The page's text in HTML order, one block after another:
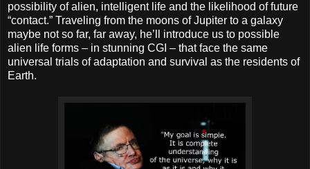
possibility of alien, intelligent life and the likelihood of future
“contact.” Traveling from the moons of Jupiter to a galaxy
maybe not so far, far away, he’ll introduce us to possible
alien life forms – in stunning CGI – that face the same
universal trials of adaptation and survival as the residents of
Earth.